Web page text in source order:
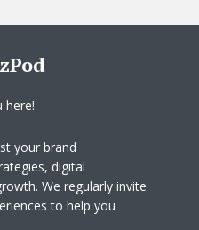
here!
your brand
digital
We regularly invite
to help you